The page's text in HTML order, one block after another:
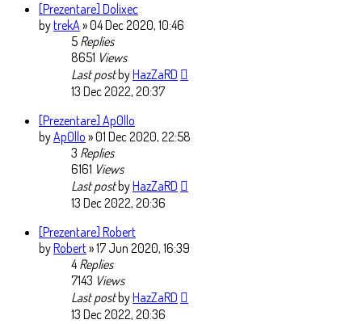
[Prezentare] Dolixec
bytrekA» 04 Dec 2020, 10:46
5 Replies
8651 Views
Last postbyHazZaRD
13 Dec 2022, 20:37
[Prezentare] Ap0llo
byAp0llo » 01 Dec 2020, 22:58
3 Replies
6161 Views
Last postbyHazZaRD
13 Dec 2022, 20:36
[Prezentare] Robert
byRobert» 17 Jun 2020, 16:39
4Replies
7143 Views
Last postbyHazZaRD
13 Dec 2022, 20:36